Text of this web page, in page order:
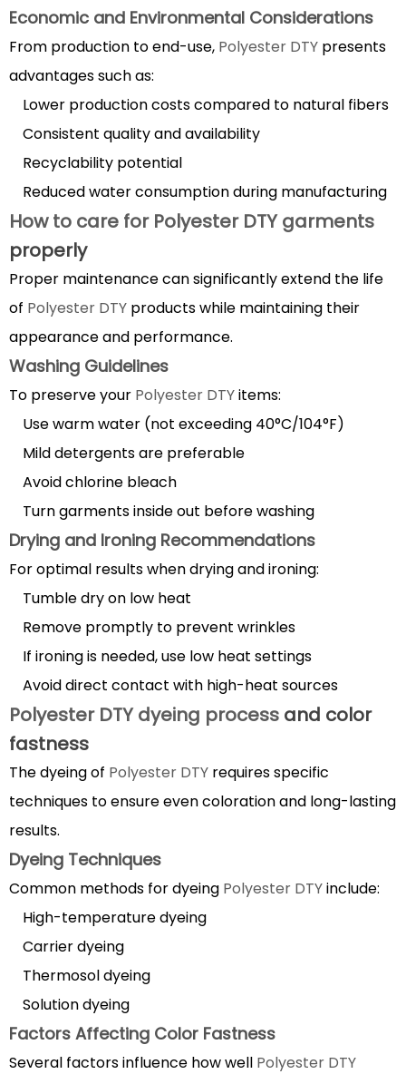
Affecting
Color
Economic and Environmental Considerations
From production to end-use, Polyester DTY presents
advantages such as:
Lower production costs compared to natural fibers
Consistent quality and availability
Recyclability potential
Reduced water consumption during manufacturing
How to care for Polyester DTY garments
properly
Proper maintenance can significantly extend the life
of Polyester DTY products while maintaining their
appearance and performance.
Washing Guidelines
To preserve your Polyester DTYitems:
Use warm water (not exceeding 40°C/104°F)
Mild detergents are preferable
Avoid chlorine bleach
Turn garments inside out before washing
Drying and Ironing Recommendations
For optimal results when drying and ironing:
Tumble dry on low heat
Remove promptly to prevent wrinkles
If ironing is needed, use low heat settings
Avoid direct contact with high-heat sources
Polyester DTY dyeing process and color
fastness
The dyeing of Polyester DTY requires specific
techniques to ensure even coloration and long-lasting
results.
Dyeing Techniques
Common methods for dyeing Polyester DTYinclude:
High-temperature dyeing
Carrier dyeing
Thermosol dyeing
Solution dyeing
Factors Affecting Color Fastness
Several factors influence how well Polyester DTY